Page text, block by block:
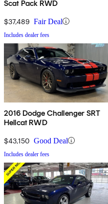
Scat Pack RWD
$37,489 Fair Deal
Includes dealer fees
2016 Dodge Challenger SRT
Hellcat RWD
$43,150 Good Deal
Includes dealer fees